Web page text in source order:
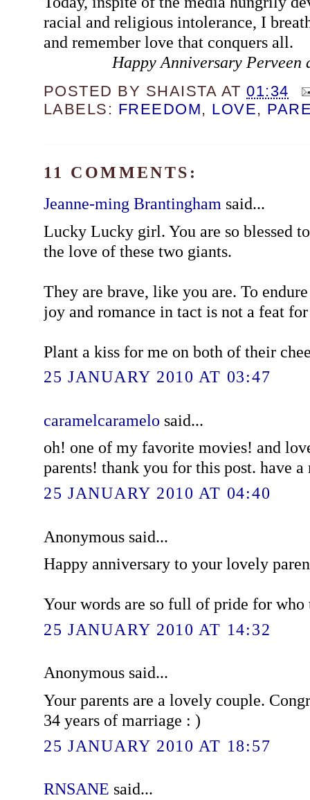
racial and religious intolerance, I
and remember love that conquers all.
Happy Anniversary Perveen
POSTED BY SHAISTA AT01:34
LABELS: FREEDOM, LOVE,
11 COMMENTS:
Jeanne-ming Brantingham said...
Lucky Lucky girl. You are so blessed
the love of these two giants.
They are brave, like you are. To
joy and romance in tact is not a feat
Plant a kiss for me on both of their
25 JANUARY 2010 AT 03:47
caramelcaramelo said...
oh! one of my favorite movies! and
parents! thank you for this post. have a
25 JANUARY 2010 AT 04:40
Anonymous said...
Happy anniversary to your lovely
Your words are so full of pride for
25 JANUARY 2010 AT 14:32
Anonymous said...
Your parents are a lovely couple.
34 years of marriage : )
25 JANUARY 2010 AT 18:57
RNSANE said...